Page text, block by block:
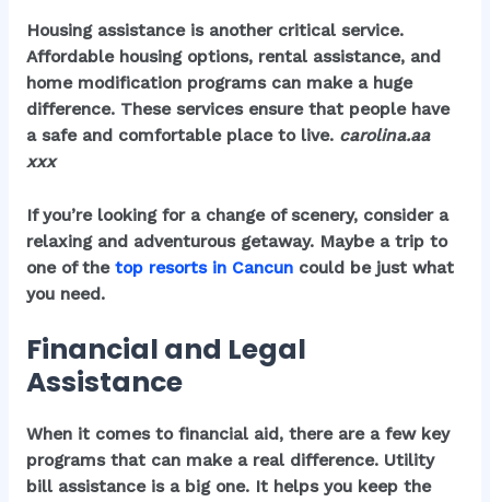
Housing assistance is another critical service.
Affordable housing options, rental assistance, and
home modification programs can make a huge
difference. These services ensure that people have
a safe and comfortable place to live. carolina.aa
xxx
If you’re looking for a change of scenery, consider a
relaxing and adventurous getaway. Maybe a trip to
one of the top resorts in Cancuncould be just what
you need.
Financial and Legal
Assistance
When it comes to financial aid, there are a few key
programs that can make a real difference. Utility
bill assistanceis a big one. It helps you keep the